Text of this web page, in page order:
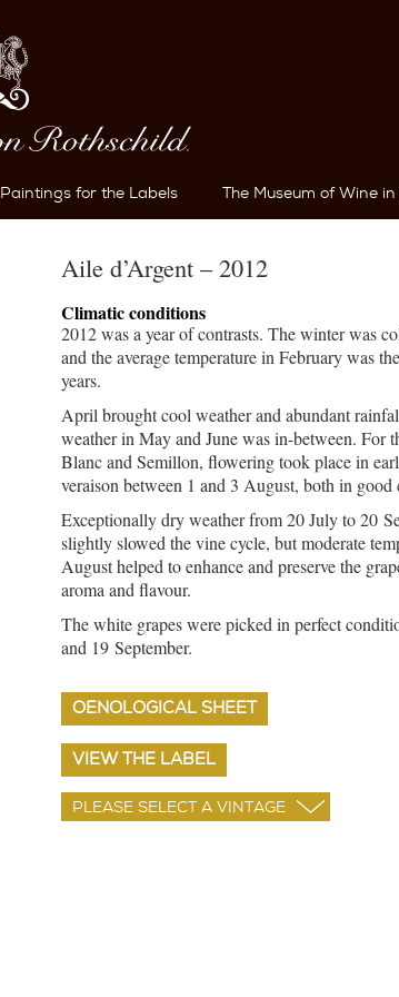
Paintings for the Labels The Museum of Wine
Aile d’Argent – 2012
Climatic conditions
2012 was a year of contrasts. The winter was
and the average temperature in February was
years.
April brought cool weather and abundant
weather in May and June was in-between. For
Blanc and Semillon, flowering took place in
veraison between 1 and 3 August, both in good
Exceptionally dry weather from 20 July to 20
slightly slowed the vine cycle, but moderate
August helped to enhance and preserve the
aroma and flavour.
The white grapes were picked in perfect
and 19 September.
OENOLOGICAL SHEET
VIEW THE LABEL